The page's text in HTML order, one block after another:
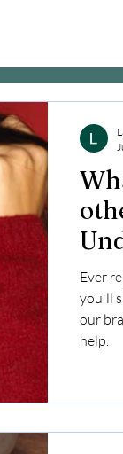
Ever
you'll
our
help.